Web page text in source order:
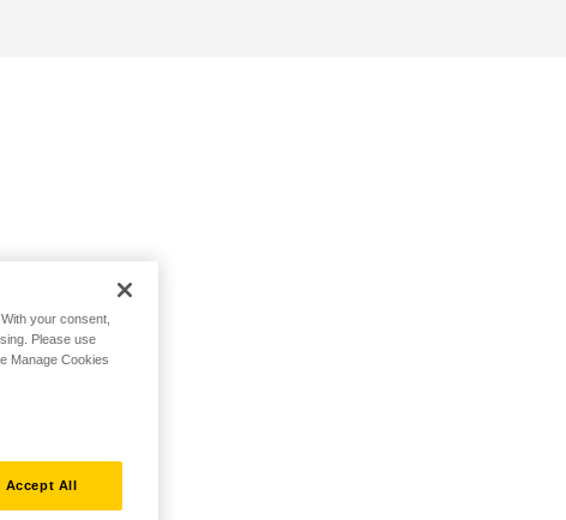
your consent,
Please use
Manage Cookies
Accept All